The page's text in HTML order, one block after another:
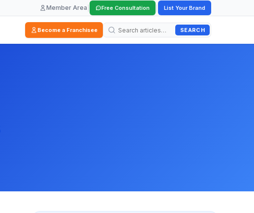
Member Area Free Consultation List Your Brand
Become a Franchisee SEARCH